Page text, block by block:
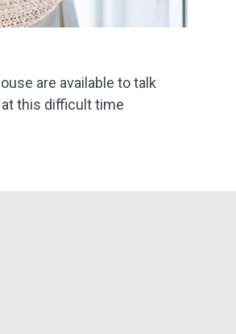
are available to talk
this difficult time